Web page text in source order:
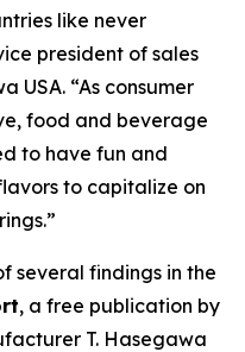
like never
president of sales
USA. “As consumer
food and beverage
to have fun and
to capitalize on
several findings in the
, a free publication by
T. Hasegawa